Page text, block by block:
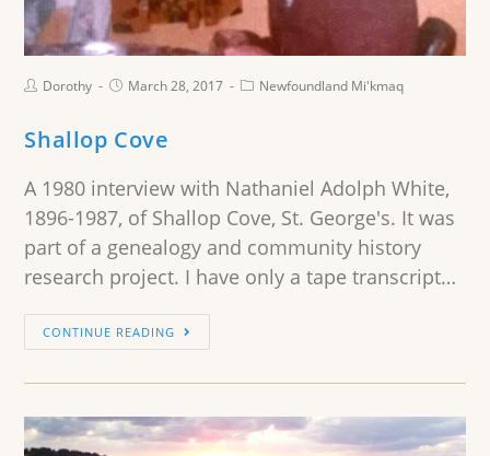
Dorothy March 28, 2017 Newfoundland Mi'kmaq
Shallop Cove
A 1980 interview with Nathaniel Adolph White,
1896-1987, of Shallop Cove, St. George's. It was
part of a genealogy and community history
research project. I have only a tape transcript…
CONTINUE READING